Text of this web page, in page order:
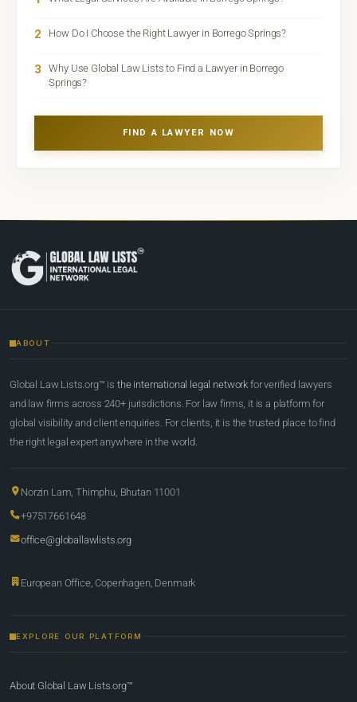
2 How Do I Choose the Right Lawyer in Borrego Springs?
3
Why Use Global Law Lists to Find a Lawyer in Borrego
Springs?
FIND A LAWYER NOW
ABOUT
Global Law Lists.org™ is the international legal network for verified lawyers
and law firms across 240+ jurisdictions. For law firms, it is a platform for
global visibility and client enquiries. For clients, it is the trusted place to find
the right legal expert anywhere in the world.
Norzin Lam, Thimphu, Bhutan 11001
+97517661648
office@globallawlists.org
European Office, Copenhagen, Denmark
EXPLORE OUR PLATFORM
About Global Law Lists.org™